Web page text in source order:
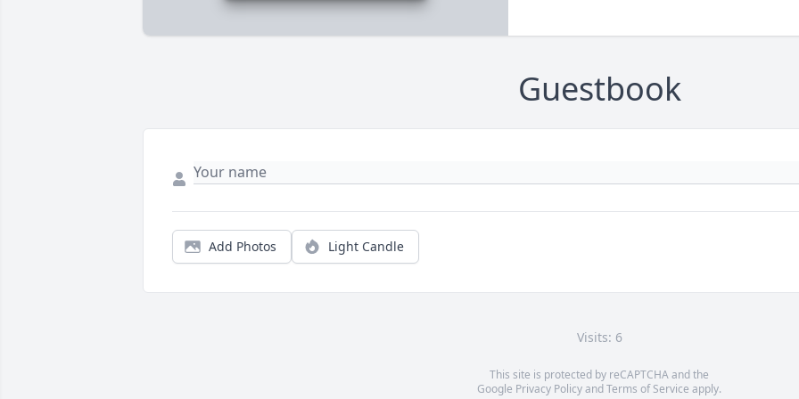
Guestbook
Add Photos Light Candle
Visits: 6
This site is protected by reCAPTCHA and the
Google Privacy PolicyandTerms of Service apply.